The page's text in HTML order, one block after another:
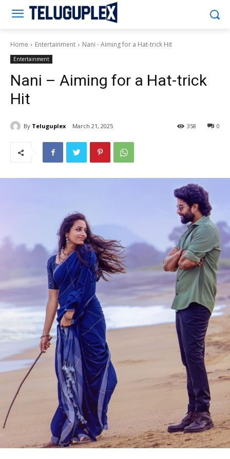
Home Entertainment Nani - Aiming for a Hat-trick Hit
Entertainment
Nani – Aiming for a Hat-trick
Hit
By Teluguplex March 21, 2025 0
358